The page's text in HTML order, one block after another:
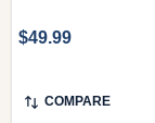
$49.99
COMPARE